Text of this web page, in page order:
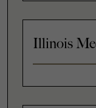
Illinois